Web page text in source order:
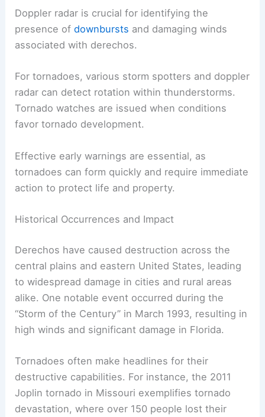
Doppler radar is crucial for identifying the
presence ofdownbursts and damaging winds
associated with derechos.
For tornadoes, various storm spotters and doppler
radar can detect rotation within thunderstorms.
Tornado watches are issued when conditions
favor tornado development.
Effective early warnings are essential, as
tornadoes can form quickly and require immediate
action to protect life and property.
Historical Occurrences and Impact
Derechos have caused destruction across the
central plains and eastern United States, leading
to widespread damage in cities and rural areas
alike. One notable event occurred during the
“Storm of the Century” in March 1993, resulting in
high winds and significant damage in Florida.
Tornadoes often make headlines for their
destructive capabilities. For instance, the 2011
Joplin tornado in Missouri exemplifies tornado
devastation, where over 150 people lost their